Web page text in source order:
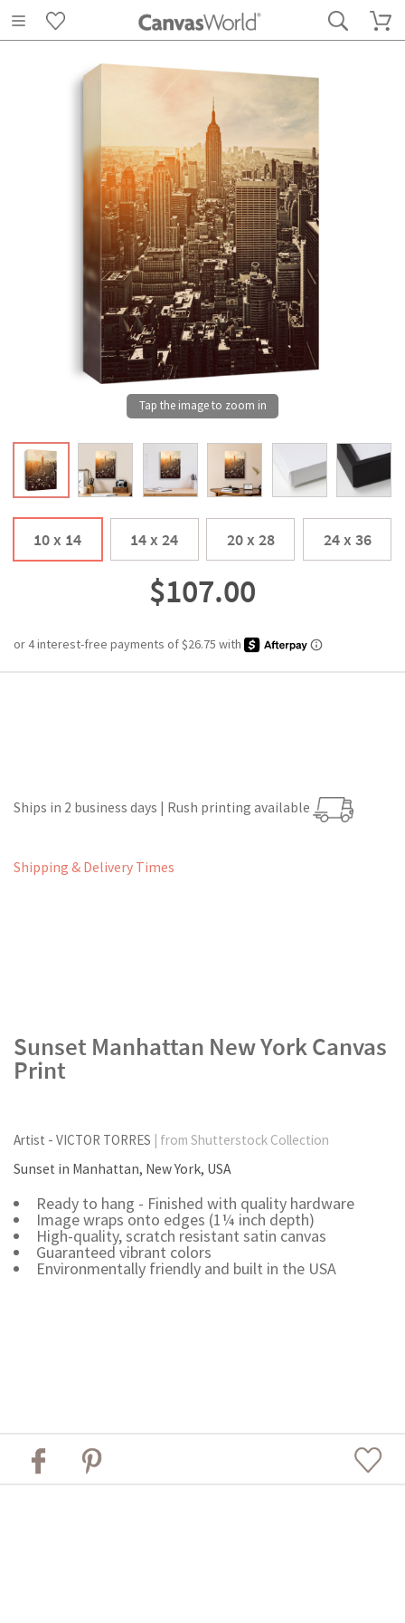
10 x 14 14 x 24 20 x 28 24 x 36
$107.00
Ships in 2 business days | Rush printing available
Shipping & Delivery Times
Sunset Manhattan New York Canvas
Print
Artist - VICTOR TORRES | from Shutterstock Collection
Sunset in Manhattan, New York, USA
Ready to hang - Finished with quality hardware
Image wraps onto edges (1¼ inch depth)
High-quality, scratch resistant satin canvas
Guaranteed vibrant colors
Environmentally friendly and built in the USA